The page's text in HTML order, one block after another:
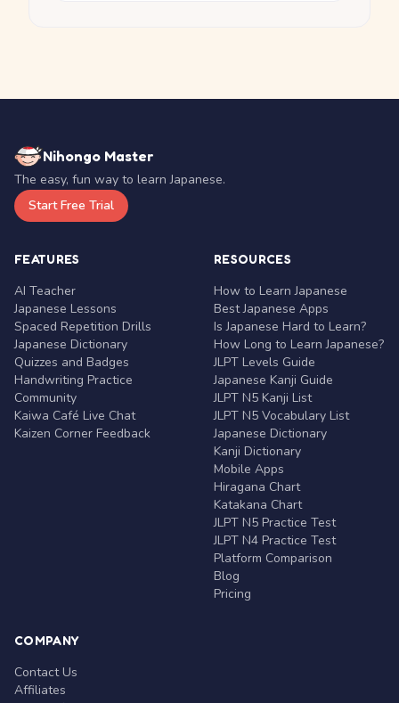
Nihongo Master
The easy, fun way to learn Japanese.
Start Free Trial
FEATURES
AI Teacher
Japanese Lessons
Spaced Repetition Drills
Japanese Dictionary
Quizzes and Badges
Handwriting Practice
Community
Kaiwa Café Live Chat
Kaizen Corner Feedback
RESOURCES
How to Learn Japanese
Best Japanese Apps
Is Japanese Hard to Learn?
How Long to Learn Japanese?
JLPT Levels Guide
Japanese Kanji Guide
JLPT N5 Kanji List
JLPT N5 Vocabulary List
Japanese Dictionary
Kanji Dictionary
Mobile Apps
Hiragana Chart
Katakana Chart
JLPT N5 Practice Test
JLPT N4 Practice Test
Platform Comparison
Blog
Pricing
COMPANY
Contact Us
Affiliates